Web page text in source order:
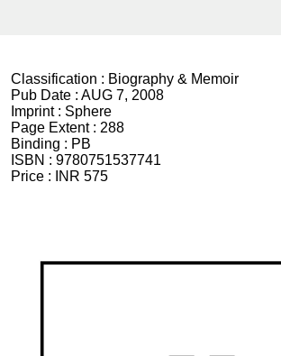
Classification : Biography & Memoir
Pub Date : AUG 7, 2008
Imprint : Sphere
Page Extent : 288
Binding : PB
ISBN : 9780751537741
Price :
INR 575